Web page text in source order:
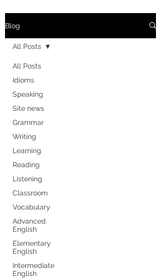
Blog
All Posts
Idioms
Speaking
Site news
Grammar
Writing
Learning
Reading
Listening
Classroom
Vocabulary
Advanced
English
Elementary
English
Intermediate
English
All Posts